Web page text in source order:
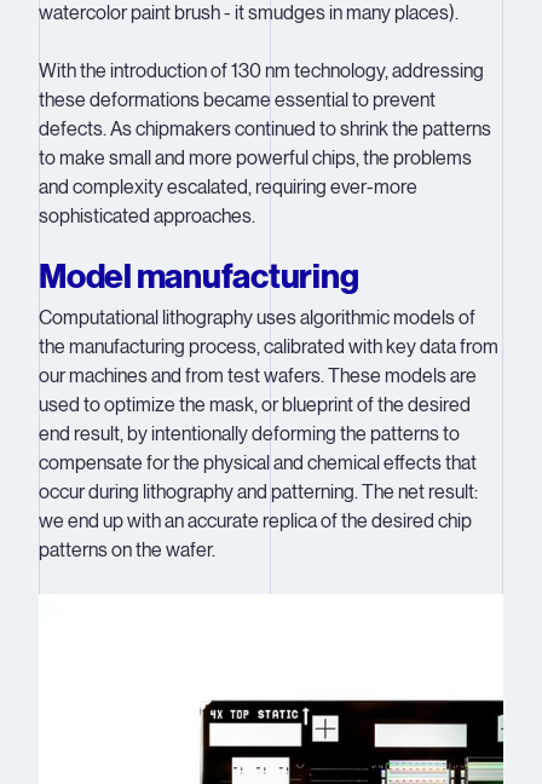
watercolor paint brush - it smudges in many places).
With the introduction of 130 nm technology, addressing
these deformations became essential to prevent
defects. As chipmakers continued to shrink the patterns
to make small and more powerful chips, the problems
and complexity escalated, requiring ever-more
sophisticated approaches.
Model manufacturing
Computational lithography uses algorithmic models of
the manufacturing process, calibrated with key data from
our machines and from test wafers. These models are
used to optimize the mask, or blueprint of the desired
end result, by intentionally deforming the patterns to
compensate for the physical and chemical effects that
occur during lithography and patterning. The net result:
we end up with an accurate replica of the desired chip
patterns on the wafer.